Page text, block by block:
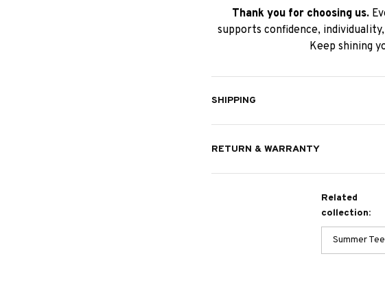
Thank you for choosing us.
supports confidence,
Keep shining
SHIPPING
RETURN & WARRANTY
Related
collection:
Summer Tee